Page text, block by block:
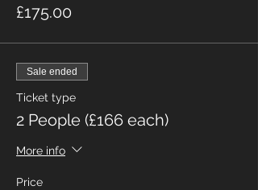
£175.00
Sale ended
Ticket type
2 People (£166 each)
More info
Price